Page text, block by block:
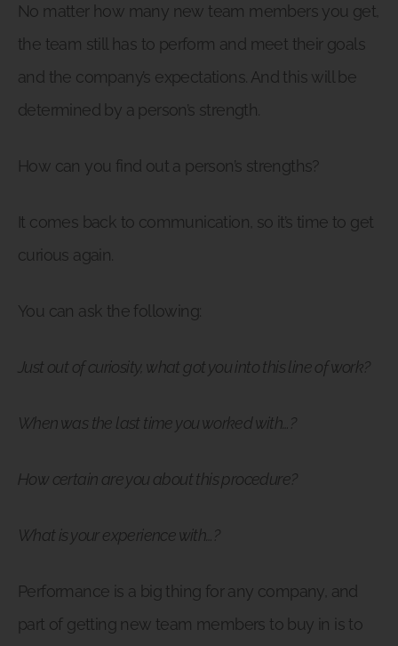
No matter how many new team members you get,
the team still has to perform and meet their goals
and the company’s expectations. And this will be
determined by a person’s strength.
How can you find out a person’s strengths?
It comes back to communication, so it’s time to get
curious again.
You can ask the following:
Just out of curiosity, what got you into this line of work?
When was the last time you worked with…?
How certain are you about this procedure?
What is your experience with…?
Performance is a big thing for any company, and
part of getting new team members to buy in is to